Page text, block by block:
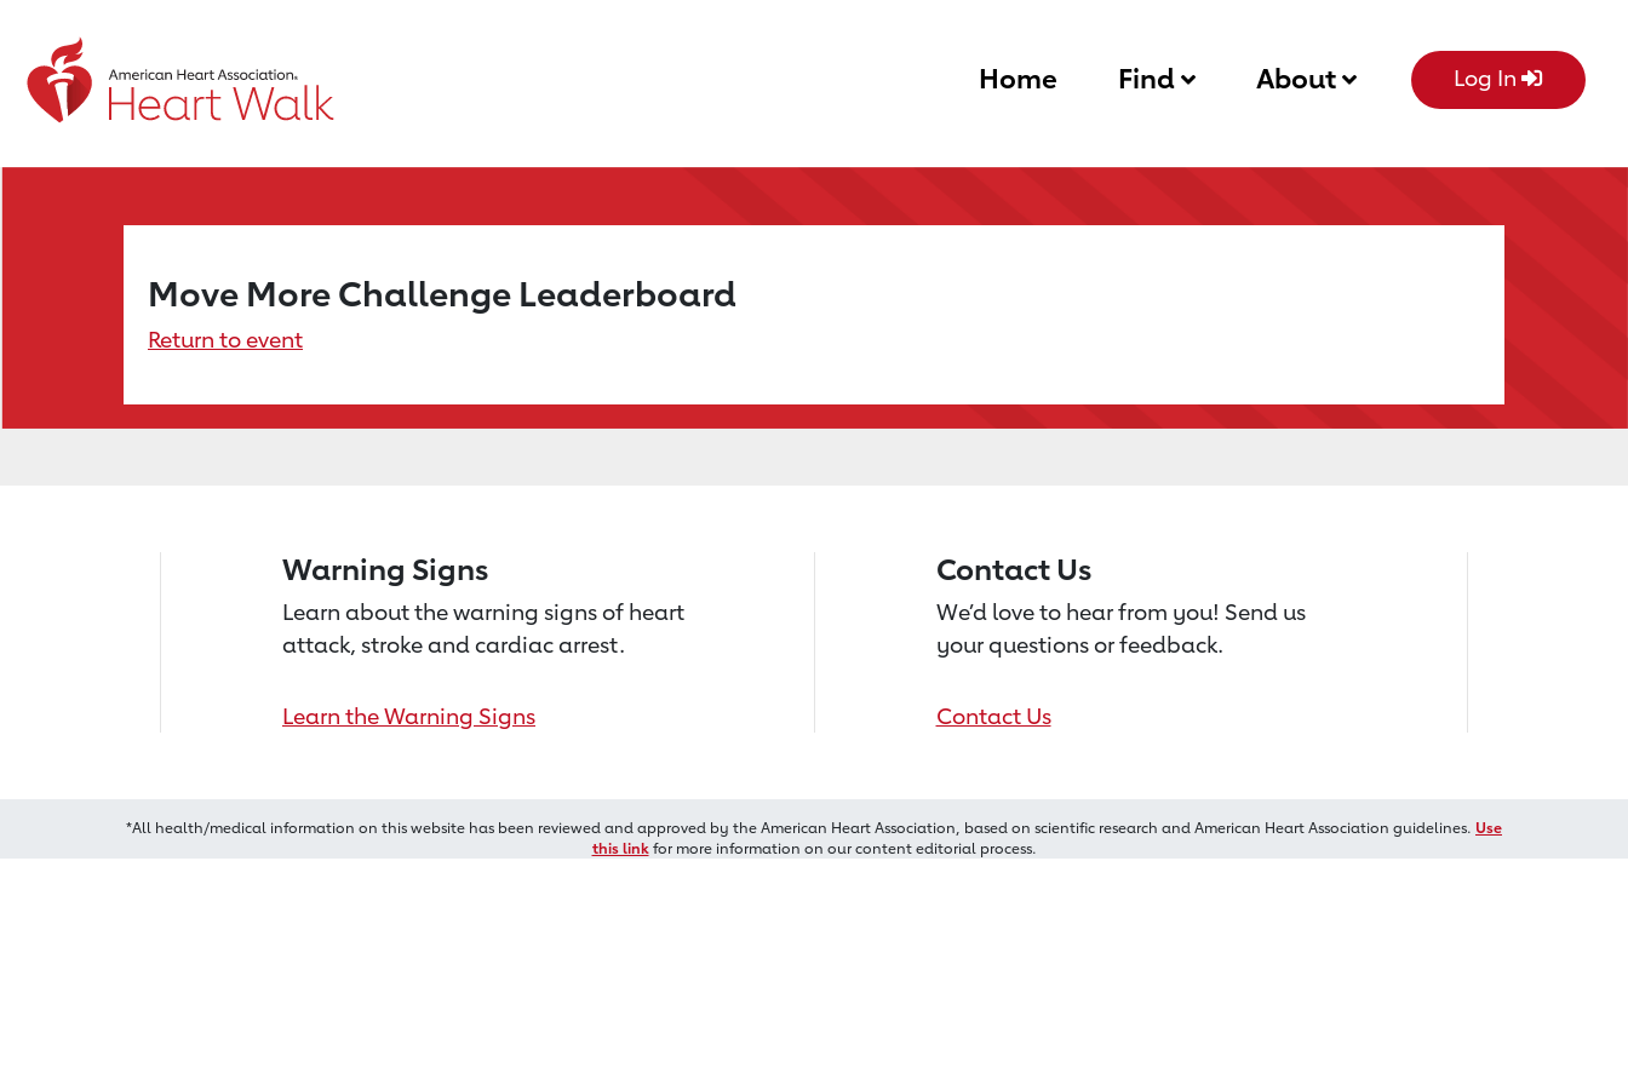
Home Find About Log In
Move More Challenge Leaderboard
Return to event
Warning Signs
Learn about the warning signs of heart
attack, stroke and cardiac arrest.
Learn the Warning Signs
Contact Us
We’d love to hear from you! Send us
your questions or feedback.
Contact Us
*All health/medical information on this website has been reviewed and approved by the American Heart Association, based on scientific research and American Heart Association guidelines. Use
this linkfor more information on our content editorial process.